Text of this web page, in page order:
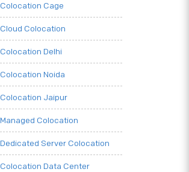
Colocation Cage
Cloud Colocation
Colocation Delhi
Colocation Noida
Colocation Jaipur
Managed Colocation
Dedicated Server Colocation
Colocation Data Center